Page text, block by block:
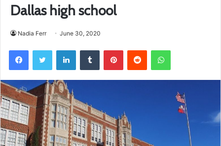
Dallas high school
Nadia Ferr June 30, 2020
FacebookTwitter LinkedInTumblr PinterestReddit WhatsApp